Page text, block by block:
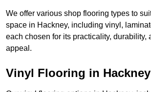
We offer various shop flooring types to
space in Hackney, including vinyl,
each chosen for its practicality, durability,
appeal.
Vinyl Flooring in Hackney